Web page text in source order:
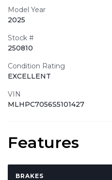
Model Year
2025
Stock #
250810
Condition Rating
EXCELLENT
VIN
MLHPC7056S5101427
Features
BRAKES